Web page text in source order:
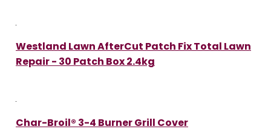
Westland Lawn AfterCut Patch Fix Total Lawn
Repair - 30 Patch Box 2.4kg
Char-Broil® 3-4 Burner Grill Cover